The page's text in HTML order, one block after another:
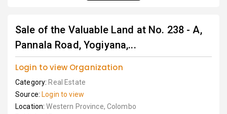
Sale of the Valuable Land at No. 238 - A,
Pannala Road, Yogiyana,...
Login to view Organization
Category: Real Estate
Source: Login to view
Location:Western Province, Colombo